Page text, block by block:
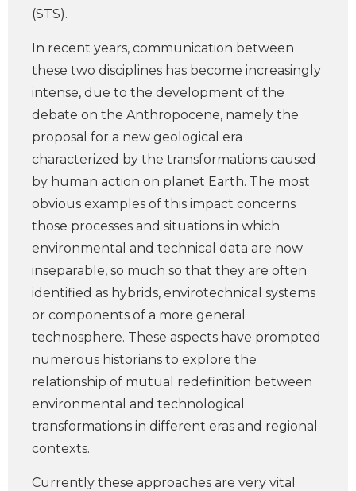
(STS).
In recent years, communication between
these two disciplines has become increasingly
intense, due to the development of the
debate on the Anthropocene, namely the
proposal for a new geological era
characterized by the transformations caused
by human action on planet Earth. The most
obvious examples of this impact concerns
those processes and situations in which
environmental and technical data are now
inseparable, so much so that they are often
identified as hybrids, envirotechnical systems
or components of a more general
technosphere. These aspects have prompted
numerous historians to explore the
relationship of mutual redefinition between
environmental and technological
transformations in different eras and regional
contexts.
Currently these approaches are very vital